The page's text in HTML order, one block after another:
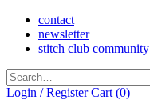
contact
newsletter
stitch club community
Search
Login / Register Cart (0)